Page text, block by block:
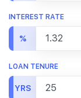
INTEREST RATE
%
LOAN TENURE
YRS